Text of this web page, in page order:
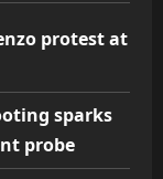
protest at
sparks
probe